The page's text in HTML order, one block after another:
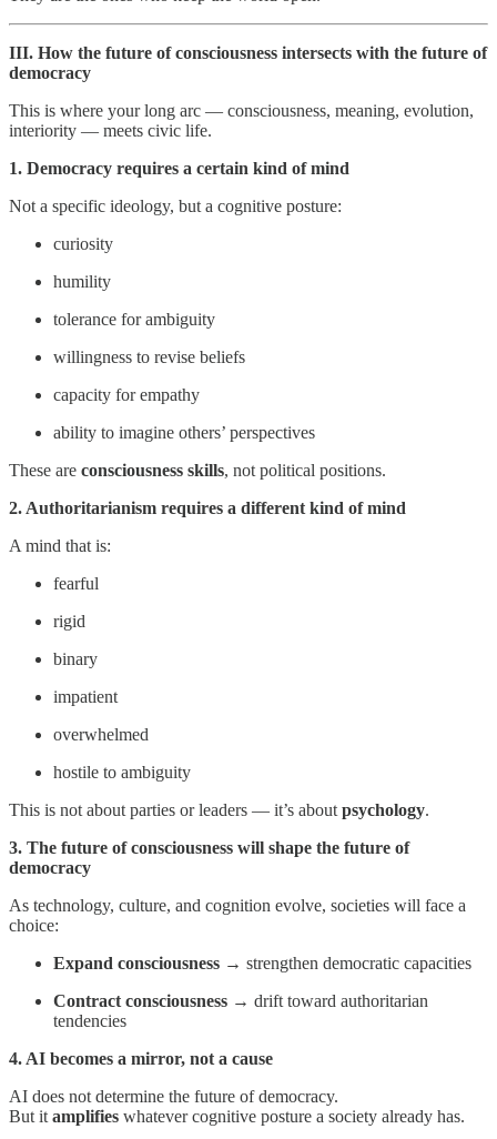
III. How the future of consciousness intersects with the future of
democracy
This is where your long arc — consciousness, meaning, evolution,
interiority — meets civic life.
1. Democracy requires a certain kind of mind
Not a specific ideology, but a cognitive posture:
curiosity
humility
tolerance for ambiguity
willingness to revise beliefs
capacity for empathy
ability to imagine others’ perspectives
These are consciousness skills, not political positions.
2. Authoritarianism requires a different kind of mind
A mind that is:
fearful
rigid
binary
impatient
overwhelmed
hostile to ambiguity
This is not about parties or leaders — it’s about psychology.
3. The future of consciousness will shape the future of
democracy
As technology, culture, and cognition evolve, societies will face a
choice:
Expand consciousness → strengthen democratic capacities
Contract consciousness → drift toward authoritarian
tendencies
4. AI becomes a mirror, not a cause
AI does not determine the future of democracy.
But it amplifies whatever cognitive posture a society already has.